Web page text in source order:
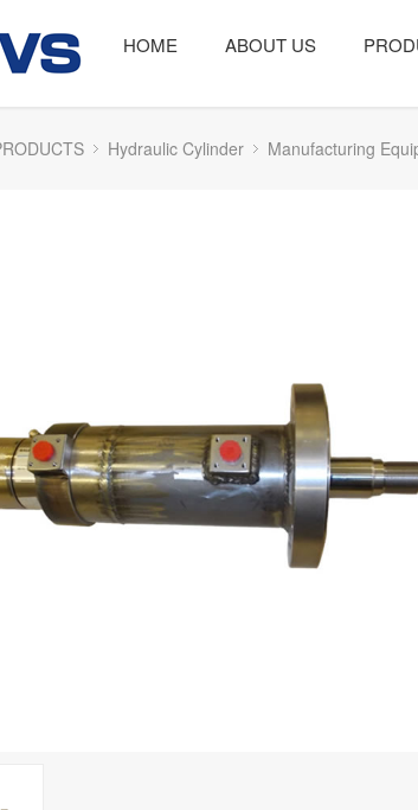
HOME ABOUT US
Hydraulic Cylinder Manufacturing